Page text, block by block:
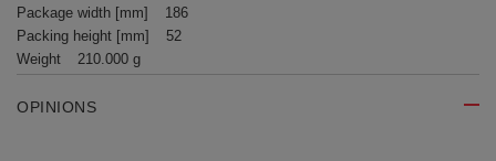
Package width [mm]
186
Packing height [mm]
52
Weight
210.000 g
OPINIONS